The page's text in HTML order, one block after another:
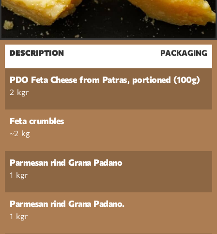
DESCRIPTION PACKAGING
PDO Feta Cheese from Patras, portioned (100g)
2 kgr
Feta crumbles
~2 kg
Parmesan rind Grana Padano
1 kgr
Parmesan rind Grana Padano.
1 kgr